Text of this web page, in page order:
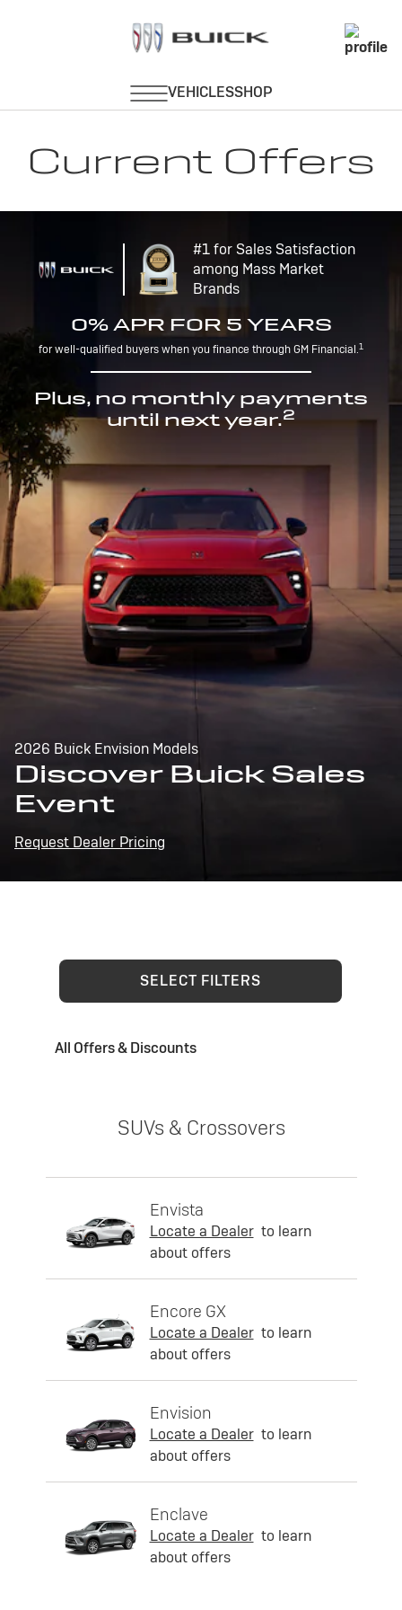
Current Offers
#1 for Sales Satisfaction
among Mass Market
Brands
0% APR FOR 5 YEARS
for well-qualified buyers when you finance through GM Financial.1
Plus, no monthly payments
until next year.2
2026 Buick Envision Models
Discover Buick Sales
Event
Request Dealer Pricing
SELECT FILTERS
All Offers & Discounts
SUVs & Crossovers
Envista
Locate a Dealer to learn
about offers
Encore GX
Locate a Dealer to learn
about offers
Envision
Locate a Dealer to learn
about offers
Enclave
Locate a Dealer to learn
about offers